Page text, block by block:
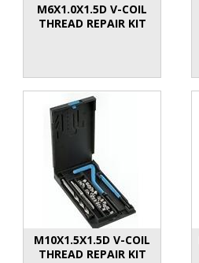
M6X1.0X1.5D V-COIL
THREAD REPAIR KIT
M10X1.5X1.5D V-COIL
THREAD REPAIR KIT